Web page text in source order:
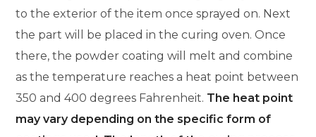
to the exterior of the item once sprayed on. Next
the part will be placed in the curing oven. Once
there, the powder coating will melt and combine
as the temperature reaches a heat point between
350 and 400 degrees Fahrenheit. The heat point
may vary depending on the specific form of